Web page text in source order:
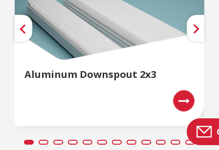
Aluminum Downspout 2x3